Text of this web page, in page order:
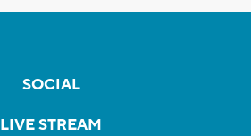
SOCIAL
LIVE STREAM